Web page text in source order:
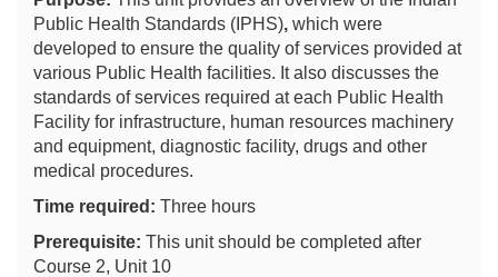
Public Health Standards (IPHS), which were
developed to ensure the quality of services provided at
various Public Health facilities. It also discusses the
standards of services required at each Public Health
Facility for infrastructure, human resources machinery
and equipment, diagnostic facility, drugs and other
medical procedures.
Time required: Three hours
Prerequisite: This unit should be completed after
Course 2, Unit 10